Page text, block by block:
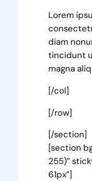
Lorem
diam
tincidunt
magna
[/col]
[/row]
[/section]
[section
255)”
61px”]